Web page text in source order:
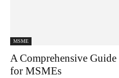
MSME
A Comprehensive
for MSMEs